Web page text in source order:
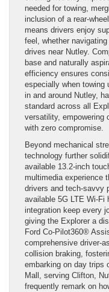
needed for towing,
inclusion of a rear-
means drivers enjoy
feel, whether
drives near Nutley.
base and naturally
efficiency ensures
especially when towing
in and around Nutley,
standard across all
versatility, empowering
with zero compromise.
Beyond mechanical
technology further
available 13.2-inch
multimedia experience
drivers and tech-savvy
available 5G LTE Wi-Fi
integration keep every
giving the Explorer a
Ford Co-Pilot360®
comprehensive driver-
collision braking,
embarking on day trips
Mall, serving Clifton,
frequently remark on